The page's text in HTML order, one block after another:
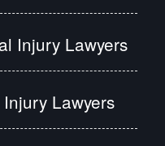
Injury Lawyers
Lawyers